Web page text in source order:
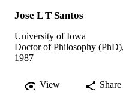
Jose L T Santos
University of Iowa
Doctor of Philosophy
1987
View Share